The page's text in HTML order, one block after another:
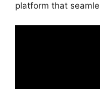
platform that